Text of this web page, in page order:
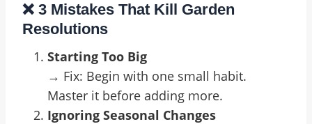
❌ 3 Mistakes That Kill Garden
Resolutions
Starting Too Big
→ Fix: Begin with one small habit.
Master it before adding more.
Ignoring Seasonal Changes